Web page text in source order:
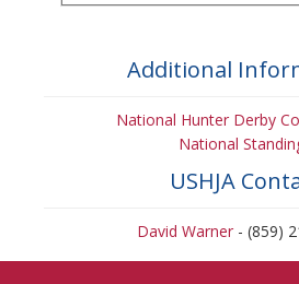
Additional
National Hunter Derby
National
USHJA
David Warner- (859)